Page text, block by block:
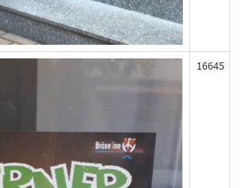
16645